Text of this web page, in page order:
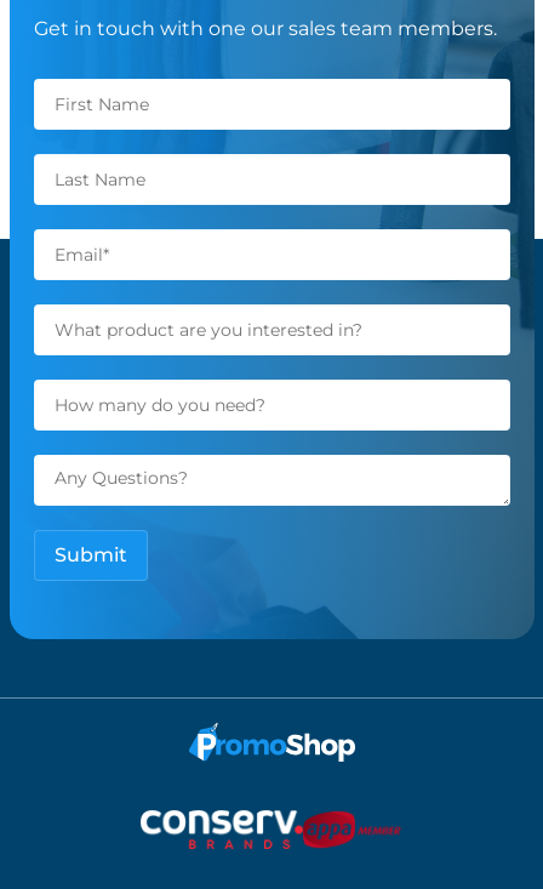
Get in touch with one our sales team members.